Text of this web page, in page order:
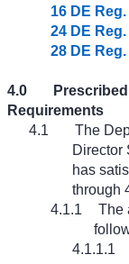
16 DE
24 DE
28 DE
4.0
Requirements
4.1
The
Director
has
through
4.1.1
The
4.1.1.1